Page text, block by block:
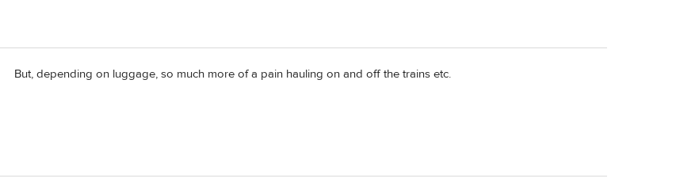
But, depending on luggage, so much more of a pain hauling on and off the trains etc.